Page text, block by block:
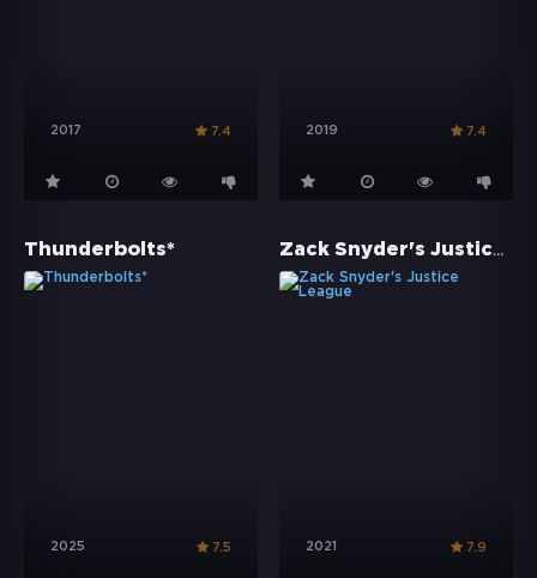
2017 7.4 2019 7.4
Thunderbolts*
2025 7.5
Zack Snyder's Justice League
2021 7.9